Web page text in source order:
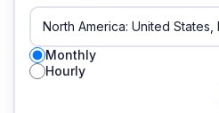
Monthly
Hourly